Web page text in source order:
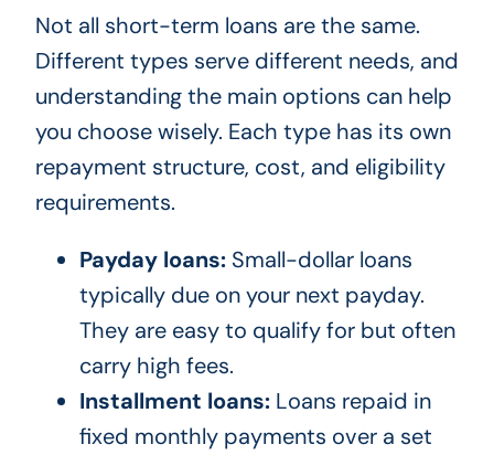
Not all short-term loans are the same.
Different types serve different needs, and
understanding the main options can help
you choose wisely. Each type has its own
repayment structure, cost, and eligibility
requirements.
Payday loans:Small-dollar loans
typically due on your next payday.
They are easy to qualify for but often
carry high fees.
Installment loans:Loans repaid in
fixed monthly payments over a set